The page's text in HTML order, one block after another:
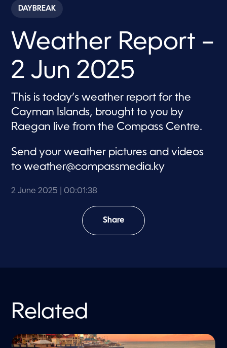
c
o
s
o
1
m
i
u
e
,
3
e
c
o
s
DAYBREAK
Weather Report –
2 Jun 2025
This is today’s weather report for the
Cayman Islands, brought to you by
Raegan live from the Compass Centre.
Send your weather pictures and videos
toweather@compassmedia.ky
2 June 2025 | 00:01:38
Share
Related